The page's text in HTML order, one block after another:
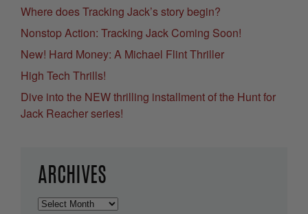
Where does Tracking Jack’s story begin?
Nonstop Action: Tracking Jack Coming Soon!
New! Hard Money: A Michael Flint Thriller
High Tech Thrills!
Dive into the NEW thrilling installment of the Hunt for
Jack Reacher series!
ARCHIVES
Archives